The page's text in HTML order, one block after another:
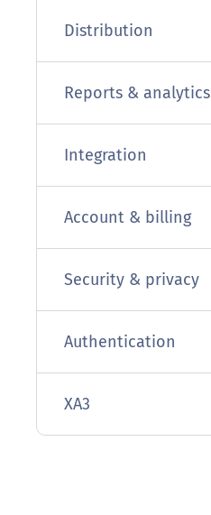
Distribution
Reports & analytics
Integration
Account & billing
Security & privacy
Authentication
XA3